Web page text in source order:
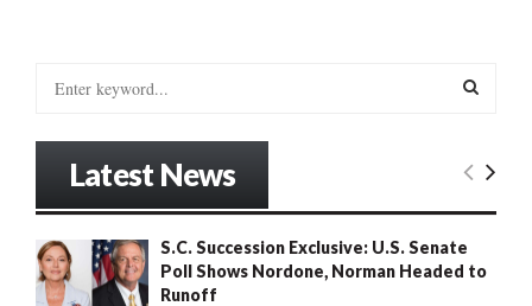
o
r
E
R
Latest News
S.C. Succession Exclusive: U.S. Senate
Poll Shows Nordone, Norman Headed to
Runoff